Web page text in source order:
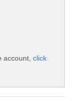
account, click